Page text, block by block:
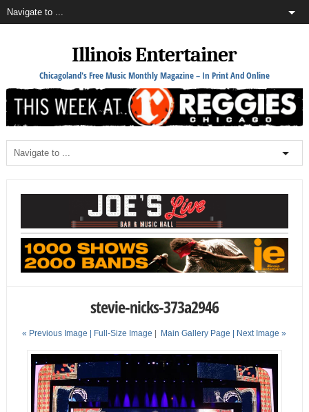
Illinois Entertainer
Chicagoland's Free Music Monthly Magazine – In Print And Online
stevie-nicks-373a2946
« Previous Image | Full-Size Image | Main Gallery Page | Next Image »